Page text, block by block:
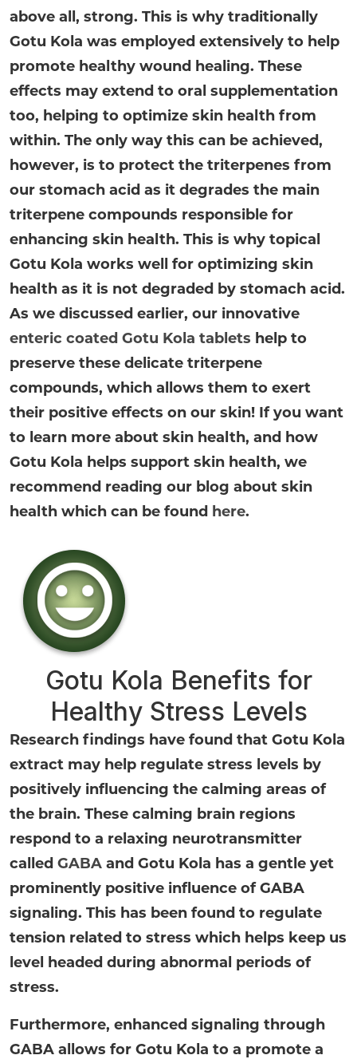
above all, strong. This is why traditionally
Gotu Kola was employed extensively to help
promote healthy wound healing. These
effects may extend to oral supplementation
too, helping to optimize skin health from
within. The only way this can be achieved,
however, is to protect the triterpenes from
our stomach acid as it degrades the main
triterpene compounds responsible for
enhancing skin health. This is why topical
Gotu Kola works well for optimizing skin
health as it is not degraded by stomach acid.
As we discussed earlier, our innovative
enteric coated Gotu Kola tablets help to
preserve these delicate triterpene
compounds, which allows them to exert
their positive effects on our skin! If you want
to learn more about skin health, and how
Gotu Kola helps support skin health, we
recommend reading our blog about skin
health which can be found here.
Gotu Kola Benefits for
Healthy Stress Levels
Research findings have found that Gotu Kola
extract may help regulate stress levels by
positively influencing the calming areas of
the brain. These calming brain regions
respond to a relaxing neurotransmitter
called GABA and Gotu Kola has a gentle yet
prominently positive influence of GABA
signaling. This has been found to regulate
tension related to stress which helps keep us
level headed during abnormal periods of
stress.
Furthermore, enhanced signaling through
GABA allows for Gotu Kola to a promote a